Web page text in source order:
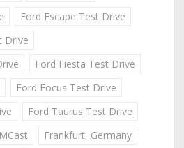
Ford Escape Test Drive
Drive
Ford Fiesta Test Drive
Ford Focus Test Drive
Ford Taurus Test Drive
Frankfurt, Germany